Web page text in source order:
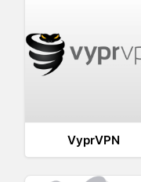
VyprVPN